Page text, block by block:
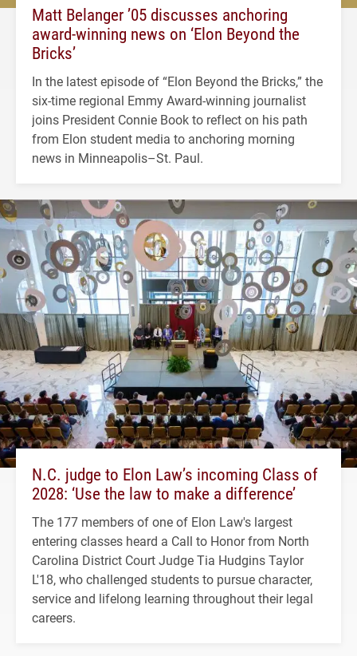
Matt Belanger ’05 discusses anchoring
award-winning news on ‘Elon Beyond the
Bricks’
In the latest episode of “Elon Beyond the Bricks,” the
six-time regional Emmy Award-winning journalist
joins President Connie Book to reflect on his path
from Elon student media to anchoring morning
news in Minneapolis–St. Paul.
N.C. judge to Elon Law’s incoming Class of
2028: ‘Use the law to make a difference’
The 177 members of one of Elon Law's largest
entering classes heard a Call to Honor from North
Carolina District Court Judge Tia Hudgins Taylor
L'18, who challenged students to pursue character,
service and lifelong learning throughout their legal
careers.